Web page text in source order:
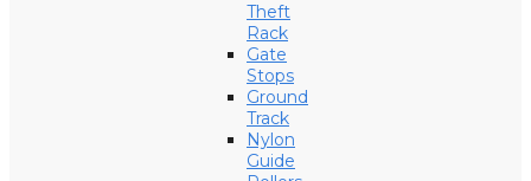
Theft
Rack
Gate
Stops
Ground
Track
Nylon
Guide